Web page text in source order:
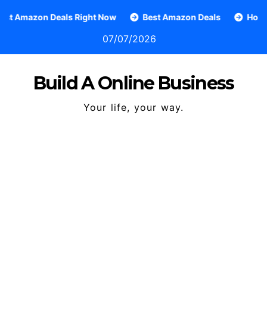
Deals Right Now Best Amazon Deals How To Grow
07/07/2026
Build A Online Business
Your life, your way.